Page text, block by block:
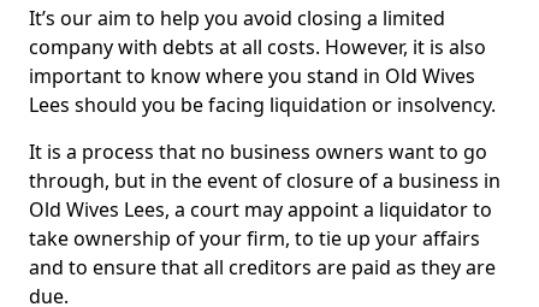
It’s our aim to help you avoid closing a limited
company with debts at all costs. However, it is also
important to know where you stand in Old Wives
Lees should you be facing liquidation or insolvency.
It is a process that no business owners want to go
through, but in the event of closure of a business in
Old Wives Lees, a court may appoint a liquidator to
take ownership of your firm, to tie up your affairs
and to ensure that all creditors are paid as they are
due.